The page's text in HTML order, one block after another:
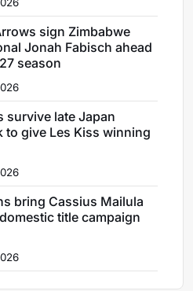
sign Zimbabwe
Jonah Fabisch ahead
season
survive late Japan
to give Les Kiss winning
bring Cassius Mailula
title campaign